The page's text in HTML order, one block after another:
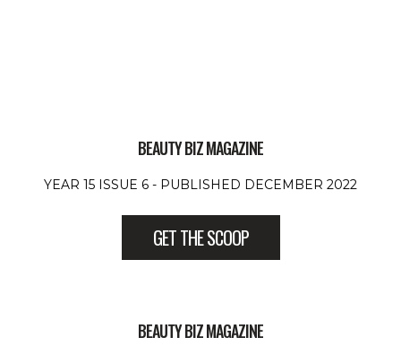
BEAUTY BIZ MAGAZINE
YEAR 15 ISSUE 6 - PUBLISHED DECEMBER 2022
GET THE SCOOP
BEAUTY BIZ MAGAZINE